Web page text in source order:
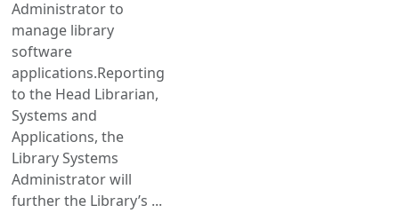
Administrator to
manage library
software
applications.Reporting
to the Head Librarian,
Systems and
Applications, the
Library Systems
Administrator will
further the Library’s ...